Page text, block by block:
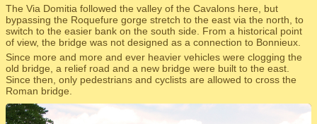
The Via Domitia followed the valley of the Cavalons here, but
bypassing the Roquefure gorge stretch to the east via the north, to
switch to the easier bank on the south side. From a historical point
of view, the bridge was not designed as a connection to Bonnieux.
Since more and more and ever heavier vehicles were clogging the
old bridge, a relief road and a new bridge were built to the east.
Since then, only pedestrians and cyclists are allowed to cross the
Roman bridge.